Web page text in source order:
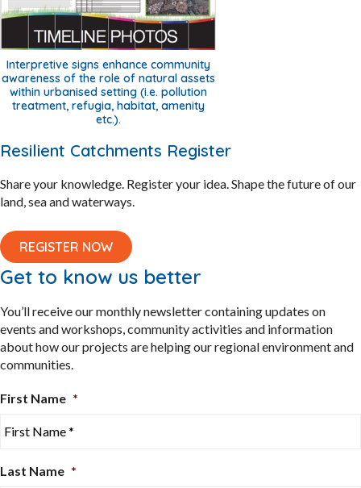
Interpretive signs enhance community
awareness of the role of natural assets
within urbanised setting (i.e. pollution
treatment, refugia, habitat, amenity
etc.).
Resilient Catchments Register
Share your knowledge. Register your idea. Shape the future of our
land, sea and waterways.
REGISTER NOW
Get to know us better
You’ll receive our monthly newsletter containing updates on
events and workshops, community activities and information
about how our projects are helping our regional environment and
communities.
First Name *
Last Name *